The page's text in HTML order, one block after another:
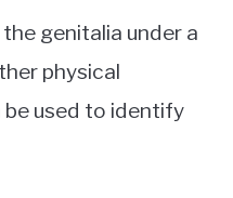
genitalia under a
physical
used to identify